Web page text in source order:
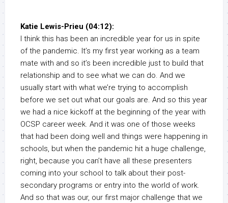
Katie Lewis-Prieu (04:12):
I think this has been an incredible year for us in spite
of the pandemic. It’s my first year working as a team
mate with and so it’s been incredible just to build that
relationship and to see what we can do. And we
usually start with what we’re trying to accomplish
before we set out what our goals are. And so this year
we had a nice kickoff at the beginning of the year with
OCSP career week. And it was one of those weeks
that had been doing well and things were happening in
schools, but when the pandemic hit a huge challenge,
right, because you can’t have all these presenters
coming into your school to talk about their post-
secondary programs or entry into the world of work.
And so that was our, our first major challenge that we